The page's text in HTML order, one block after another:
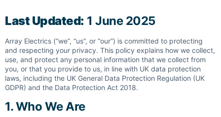
Last Updated: 1 June 2025
Array Electrics (“we”, “us”, or “our”) is committed to protecting
and respecting your privacy. This policy explains how we collect,
use, and protect any personal information that we collect from
you, or that you provide to us, in line with UK data protection
laws, including the UK General Data Protection Regulation (UK
GDPR) and the Data Protection Act 2018.
1. Who We Are